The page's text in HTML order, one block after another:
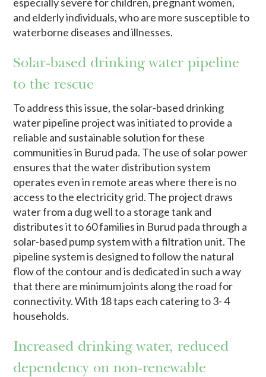
and elderly individuals, who are more susceptible to
waterborne diseases and illnesses.
Solar-based drinking water pipeline
to the rescue
To address this issue, the solar-based drinking
water pipeline project was initiated to provide a
reliable and sustainable solution for these
communities in Burud pada. The use of solar power
ensures that the water distribution system
operates even in remote areas where there is no
access to the electricity grid. The project draws
water from a dug well to a storage tank and
distributes it to 60 families in Burud pada through a
solar-based pump system with a filtration unit. The
pipeline system is designed to follow the natural
flow of the contour and is dedicated in such a way
that there are minimum joints along the road for
connectivity. With 18 taps each catering to 3- 4
households.
Increased drinking water, reduced
dependency on non-renewable